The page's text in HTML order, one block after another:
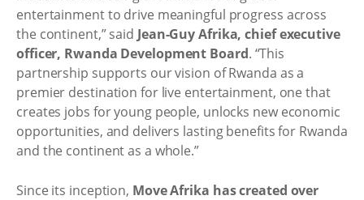
entertainment to drive meaningful progress across
the continent,” said Jean-Guy Afrika, chief executive
officer, Rwanda Development Board. “This
partnership supports our vision of Rwanda as a
premier destination for live entertainment, one that
creates jobs for young people, unlocks new economic
opportunities, and delivers lasting benefits for Rwanda
and the continent as a whole.”
Since its inception, Move Afrika has created over